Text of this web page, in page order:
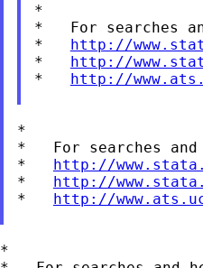
*
*   For searches
* http://
* http://
* http://
*
*   For searches
* http://
* http://
* http://
*